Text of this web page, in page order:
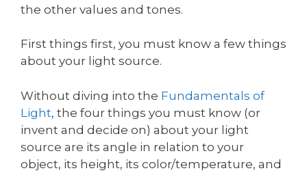
the other values and tones.
First things first, you must know a few things
about your light source.
Without diving into the Fundamentals of
Light, the four things you must know (or
invent and decide on) about your light
source are its angle in relation to your
object, its height, its color/temperature, and